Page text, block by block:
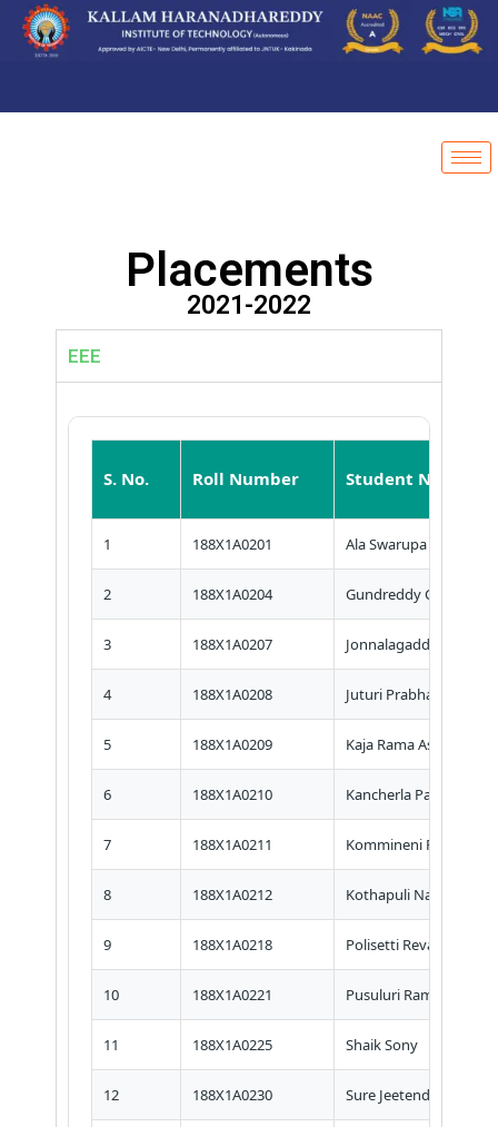
Placements
2021-2022
EEE
S. No. Roll Number Student Name
1 188X1A0201 Ala Swarupa Rani
2 188X1A0204 Gundreddy
3 188X1A0207 Jonnalagadda Divya
4 188X1A0208 Juturi Prabhavathi
5 188X1A0209 Kaja Rama Asritha
6 188X1A0210 Kancherla Pavani Priya
7 188X1A0211 Kommineni Ravali
8 188X1A0212 Kothapuli Nagireddy
9 188X1A0218 Polisetti Revathi
10 188X1A0221 Pusuluri
11 188X1A0225 Shaik Sony
12 188X1A0230 Sure Jeetendra Srikar